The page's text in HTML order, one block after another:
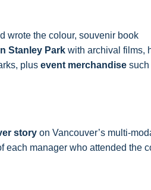
wrote the colour, souvenir book
Stanley Park with archival films,
plus event merchandise such
story on Vancouver’s multi-
each manager who attended the